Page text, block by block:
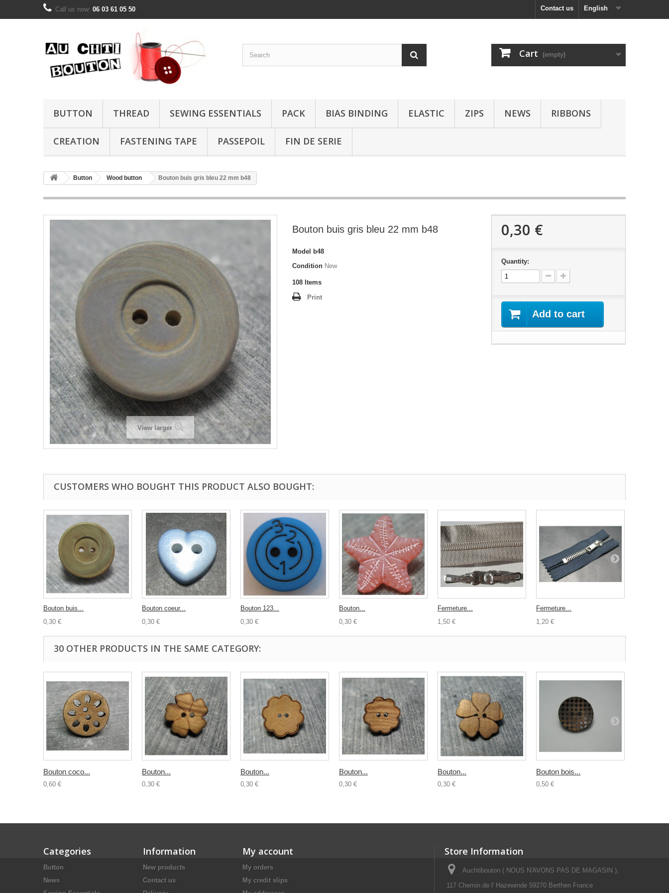
English
Contact us
Call us now: 06 03 61 05 50
Cart (empty)
BUTTON THREAD SEWING ESSENTIALS PACK BIAS BINDING ELASTIC ZIPS NEWS RIBBONS
CREATION FASTENING TAPE PASSEPOIL FIN DE SERIE
Button Wood button Bouton buis gris bleu 22 mm b48
View larger
Bouton buis gris bleu 22 mm b48
Model
b48
Condition New
108 Items
Print
0,30 €
Quantity:
Add to cart
CUSTOMERS WHO BOUGHT THIS PRODUCT ALSO BOUGHT:
Bouton buis...
0,30 €
Bouton coeur...
0,30 €
Bouton 123...
0,30 €
Bouton...
0,30 €
Fermeture...
1,50 €
Fermeture...
1,20 €
30 OTHER PRODUCTS IN THE SAME CATEGORY:
Bouton coco...
0,60 €
Bouton...
0,30 €
Bouton...
0,30 €
Bouton...
0,30 €
Bouton...
0,30 €
Bouton bois...
0,50 €
Categories
Button
News
Information
New products
Contact us
My account
My orders
My credit slips
Store Information
Auchtibouton ( NOUS N'AVONS PAS DE MAGASIN ),
117 Chemin de l' Hazewinde 59270 Berthen France